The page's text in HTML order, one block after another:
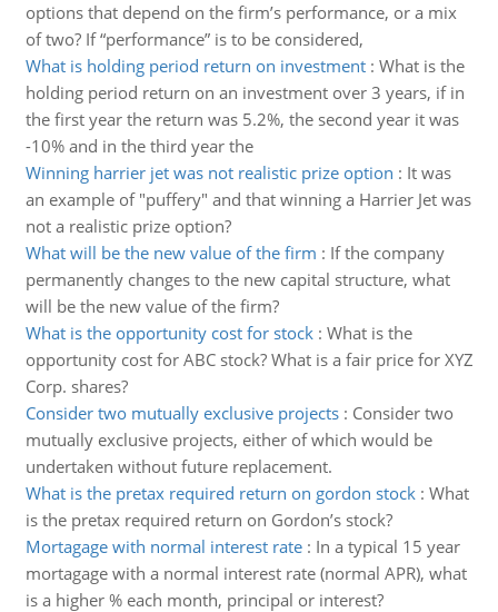
options that depend on the firm’s performance, or a mix
of two? If “performance” is to be considered,
What is holding period return on investment: What is the
holding period return on an investment over 3 years, if in
the first year the return was 5.2%, the second year it was
-10% and in the third year the
Winning harrier jet was not realistic prize option : It was
an example of "puffery" and that winning a Harrier Jet was
not a realistic prize option?
What will be the new value of the firm : If the company
permanently changes to the new capital structure, what
will be the new value of the firm?
What is the opportunity cost for stock: What is the
opportunity cost for ABC stock? What is a fair price for XYZ
Corp. shares?
Consider two mutually exclusive projects: Consider two
mutually exclusive projects, either of which would be
undertaken without future replacement.
What is the pretax required return on gordon stock: What
is the pretax required return on Gordon’s stock?
Mortagage with normal interest rate: In a typical 15 year
mortagage with a normal interest rate (normal APR), what
is a higher % each month, principal or interest?